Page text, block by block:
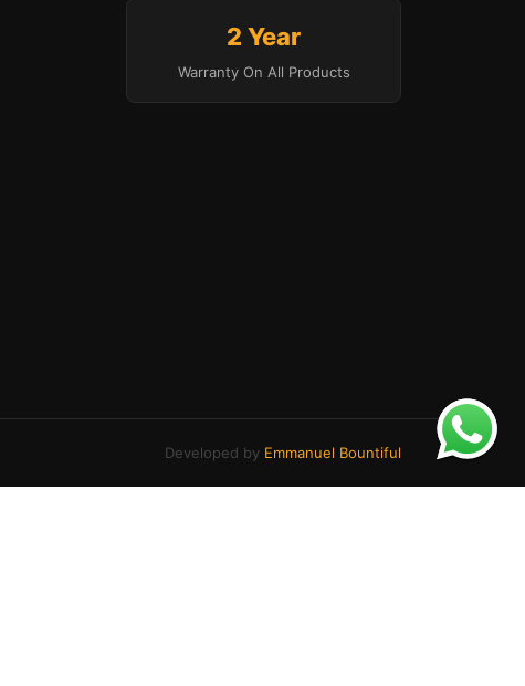
2 Year
Warranty On All Products
Developed by Emmanuel Bountiful